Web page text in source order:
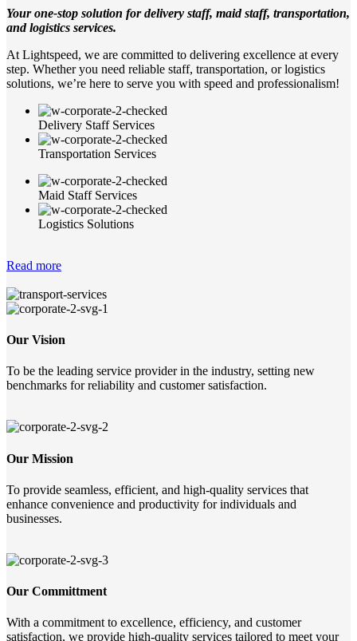
Your one-stop solution for delivery staff, maid staff, transportation,
and logistics services.
At Lightspeed, we are committed to delivering excellence at every
step. Whether you need reliable staff, transportation, or logistics
solutions, we’re here to serve you with speed and professionalism!
Delivery Staff Services
Transportation Services
Maid Staff Services
Logistics Solutions
Read more
Our Vision
To be the leading service provider in the industry, setting new
benchmarks for reliability and customer satisfaction.
Our Mission
To provide seamless, efficient, and high-quality services that
enhance convenience and productivity for individuals and
businesses.
Our Committment
With a commitment to excellence, efficiency, and customer
satisfaction, we provide high-quality services tailored to meet your